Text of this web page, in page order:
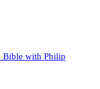
Bible with Philip